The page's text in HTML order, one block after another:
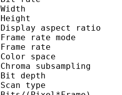
Width :
Height :
Display
Frame rate
Frame rate :
Color
Chroma
Bit
Scan type